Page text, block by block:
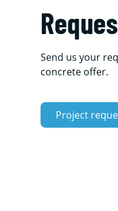
Send us your
concrete offer.
Project